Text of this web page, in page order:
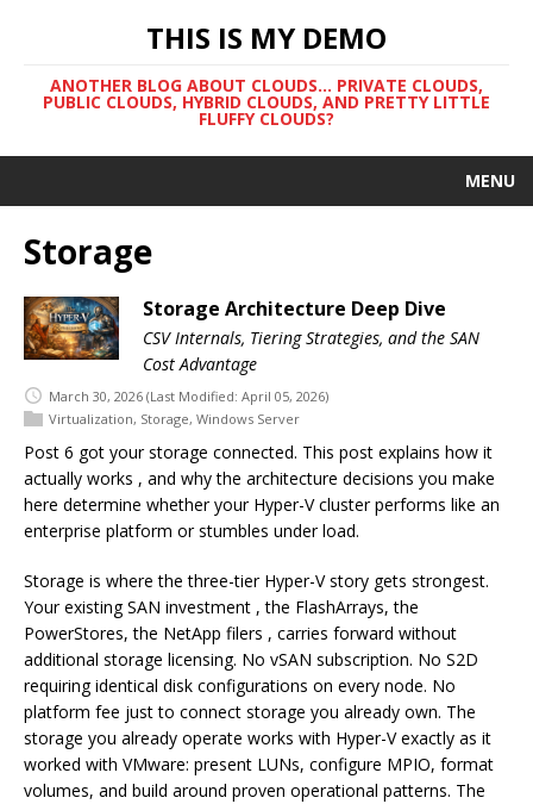
THIS IS MY DEMO
ANOTHER BLOG ABOUT CLOUDS... PRIVATE CLOUDS,
PUBLIC CLOUDS, HYBRID CLOUDS, AND PRETTY LITTLE
FLUFFY CLOUDS?
MENU
Storage
Storage Architecture Deep Dive
CSV Internals, Tiering Strategies, and the SAN
Cost Advantage
March 30, 2026 (Last Modified: April 05, 2026)
Virtualization, Storage, Windows Server
Post 6 got your storage connected. This post explains how it
actually works , and why the architecture decisions you make
here determine whether your Hyper-V cluster performs like an
enterprise platform or stumbles under load.
Storage is where the three-tier Hyper-V story gets strongest.
Your existing SAN investment , the FlashArrays, the
PowerStores, the NetApp filers , carries forward without
additional storage licensing. No vSAN subscription. No S2D
requiring identical disk configurations on every node. No
platform fee just to connect storage you already own. The
storage you already operate works with Hyper-V exactly as it
worked with VMware: present LUNs, configure MPIO, format
volumes, and build around proven operational patterns. The